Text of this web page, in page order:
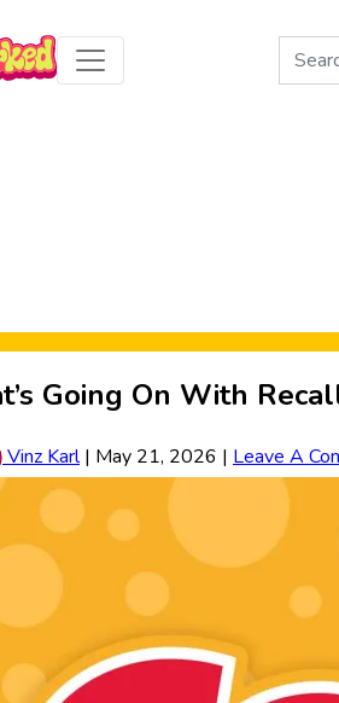
Content
Search
for:
Going On With
Vinz Karl| May 21, 2026 | Leave A